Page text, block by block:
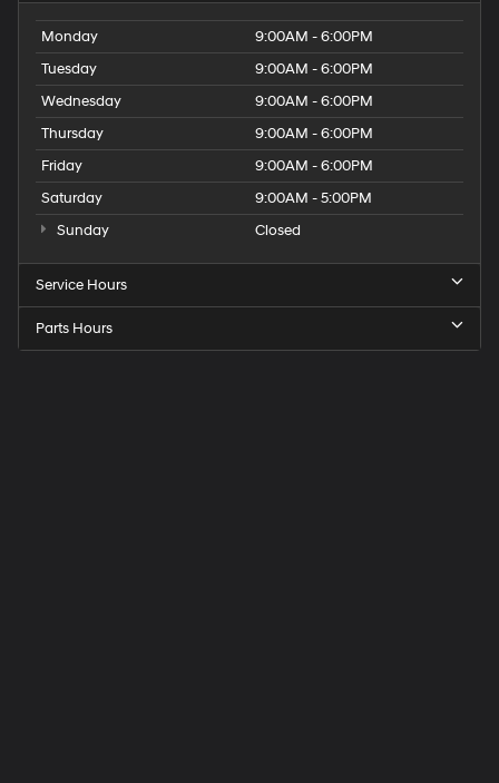
Monday
9:00AM - 6:00PM
Tuesday
9:00AM - 6:00PM
Wednesday
9:00AM - 6:00PM
Thursday
9:00AM - 6:00PM
Friday
9:00AM - 6:00PM
Saturday
9:00AM - 5:00PM
Sunday
Closed
Service Hours
Parts Hours